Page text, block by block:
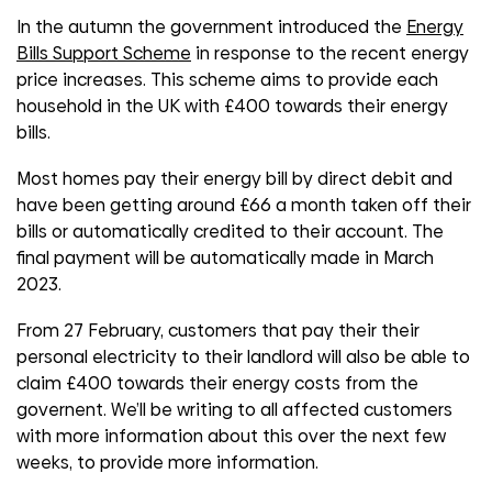
In the autumn the government introduced the Energy
Bills Support Scheme in response to the recent energy
price increases. This scheme aims to provide each
household in the UK with £400 towards their energy
bills.
Most homes pay their energy bill by direct debit and
have been getting around £66 a month taken off their
bills or automatically credited to their account. The
final payment will be automatically made in March
2023.
From 27 February, customers that pay their their
personal electricity to their landlord will also be able to
claim £400 towards their energy costs from the
governent. We’ll be writing to all affected customers
with more information about this over the next few
weeks, to provide more information.